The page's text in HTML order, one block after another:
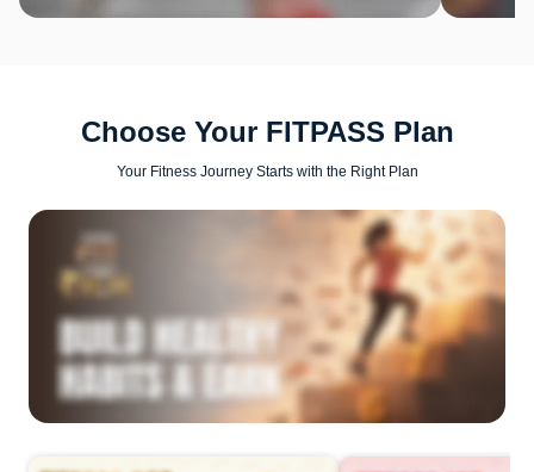
Choose Your FITPASS Plan
Your Fitness Journey Starts with the Right Plan